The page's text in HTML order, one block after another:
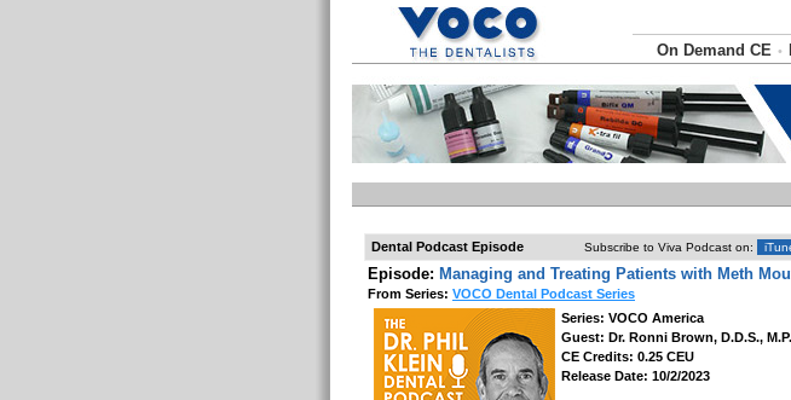
On Demand CE •
Dental Podcast Episode Subscribe to Viva Podcast on:
Episode: Managing and Treating Patients with Meth
From Series: VOCO Dental Podcast Series
Series: VOCO America
Guest: Dr. Ronni Brown, D.D.S.,
CE Credits: 0.25 CEU
Release Date: 10/2/2023